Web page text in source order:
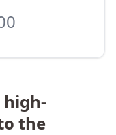
high-
the